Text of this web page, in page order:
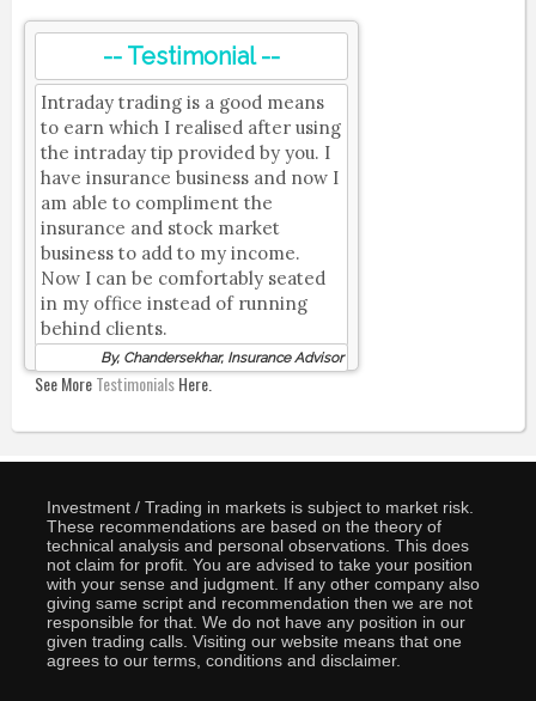
-- Testimonial --
Intraday trading is a good means
to earn which I realised after using
the intraday tip provided by you. I
have insurance business and now I
am able to compliment the
insurance and stock market
business to add to my income.
Now I can be comfortably seated
in my office instead of running
behind clients.
By, Chandersekhar, Insurance Advisor
See MoreTestimonialsHere.
Investment / Trading in markets is subject to market risk.
These recommendations are based on the theory of
technical analysis and personal observations. This does
not claim for profit. You are advised to take your position
with your sense and judgment. If any other company also
giving same script and recommendation then we are not
responsible for that. We do not have any position in our
given trading calls. Visiting our website means that one
agrees to our terms, conditions and disclaimer.